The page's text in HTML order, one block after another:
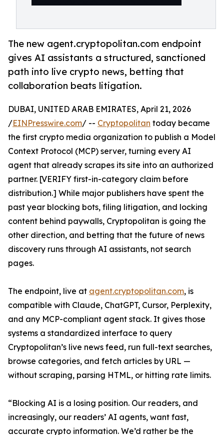
The new agent.cryptopolitan.com endpoint
gives AI assistants a structured, sanctioned
path into live crypto news, betting that
collaboration beats litigation.
DUBAI, UNITED ARAB EMIRATES, April 21, 2026
/EINPresswire.com/ -- Cryptopolitan today became
the first crypto media organization to publish a Model
Context Protocol (MCP) server, turning every AI
agent that already scrapes its site into an authorized
partner. [VERIFY first-in-category claim before
distribution.] While major publishers have spent the
past year blocking bots, filing litigation, and locking
content behind paywalls, Cryptopolitan is going the
other direction, and betting that the future of news
discovery runs through AI assistants, not search
pages.
The endpoint, live at agent.cryptopolitan.com, is
compatible with Claude, ChatGPT, Cursor, Perplexity,
and any MCP-compliant agent stack. It gives those
systems a standardized interface to query
Cryptopolitan’s live news feed, run full-text searches,
browse categories, and fetch articles by URL —
without scraping, parsing HTML, or hitting rate limits.
“Blocking AI is a losing position. Our readers, and
increasingly, our readers’ AI agents, want fast,
accurate crypto information. We’d rather be the